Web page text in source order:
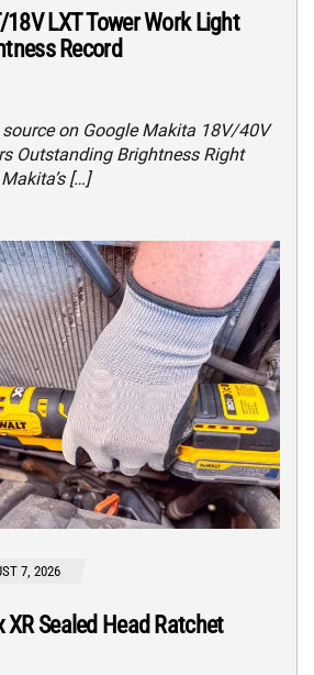
LXT Tower Work Light
Record
on Google Makita 18V/40V
Outstanding Brightness Right
[…]
7, 2026
XR Sealed Head Ratchet